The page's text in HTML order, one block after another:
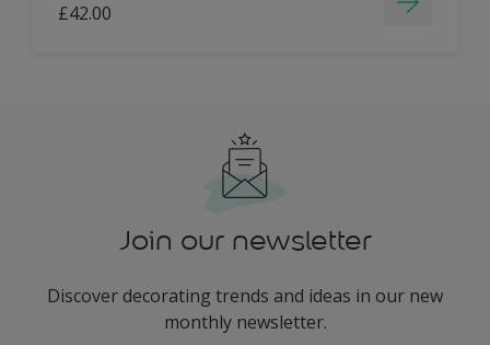
£42.00
Join our newsletter
Discover decorating trends and ideas in our new
monthly newsletter.